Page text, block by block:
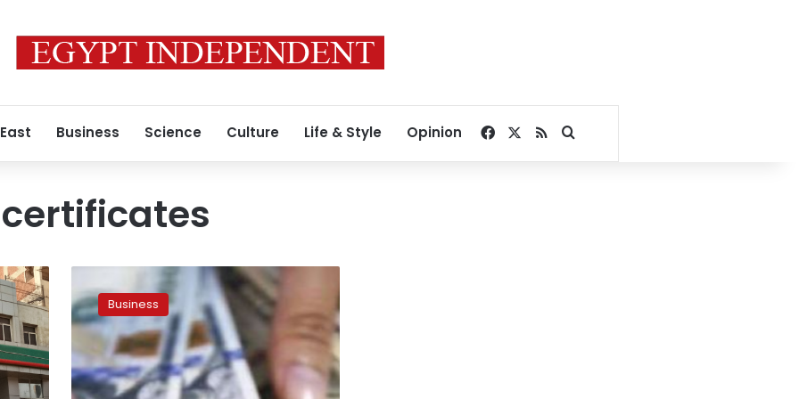
Business Science Culture Life & Style Opinion Facebook
RSSSearch for
Bank
of
Egypt
sells
$169
mln
Business